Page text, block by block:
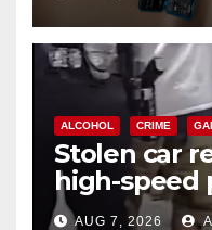
ALCOHOL CRIME
Stolen car
high-speed
chase in
AUG 7, 2026